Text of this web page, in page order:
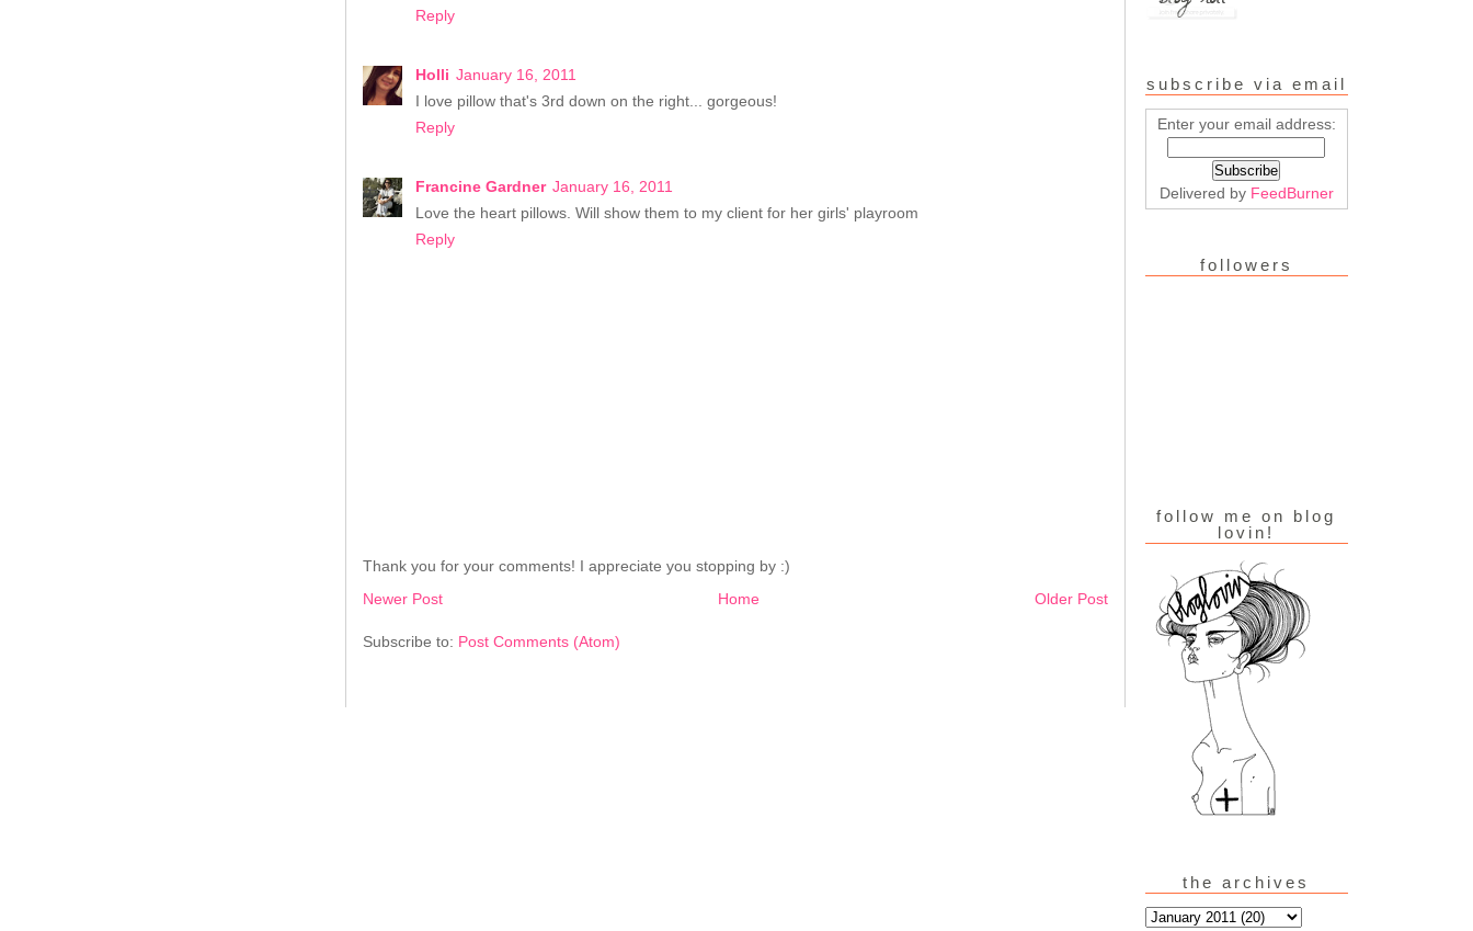
Reply
Holli January 16, 2011
I love pillow that's 3rd down on the right... gorgeous!
Reply
Francine Gardner January 16, 2011
Love the heart pillows. Will show them to my client for her girls' playroom
Reply
Thank you for your comments! I appreciate you stopping by :)
Newer Post
Older Post
Home
Subscribe to: Post Comments (Atom)
subscribe via email
Enter your email address:
Delivered by FeedBurner
followers
follow me on blog
lovin!
the archives